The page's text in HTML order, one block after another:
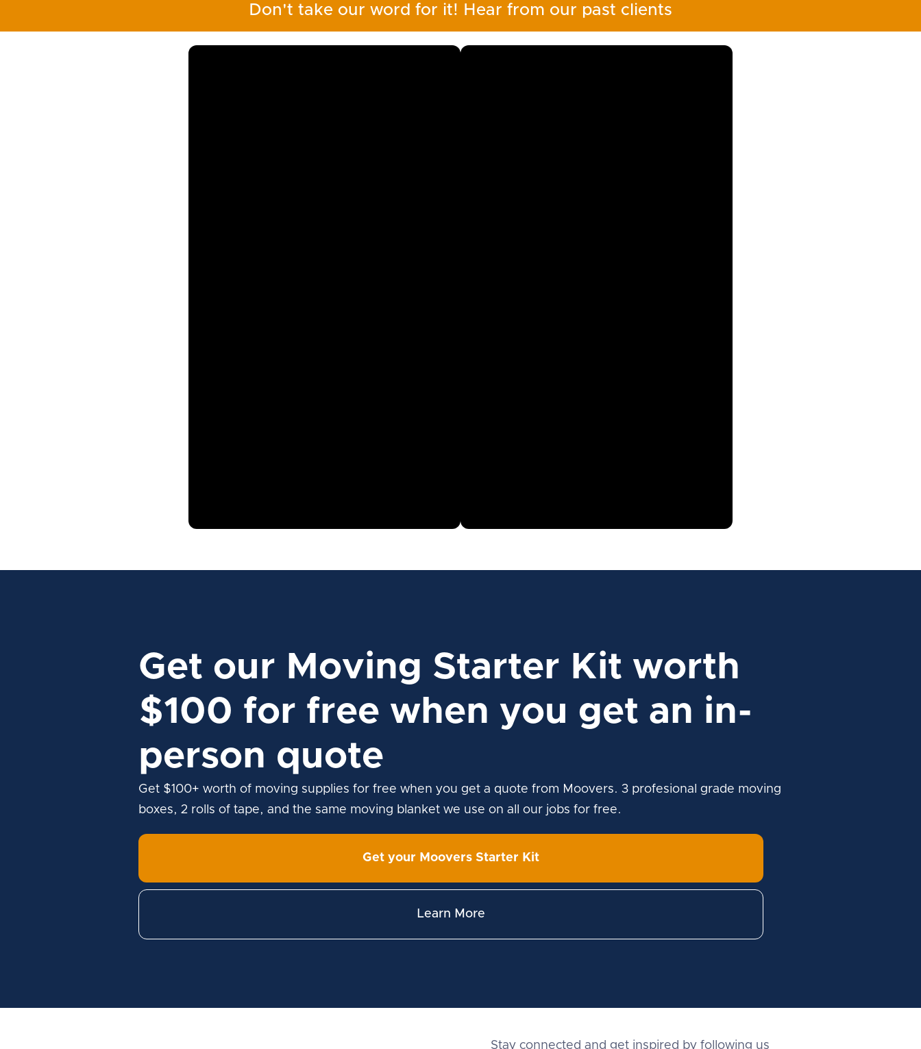
Don't take our word for it! Hear from our past clients
Get our Moving Starter Kit worth
$100 for free when you get an in-
person quote
Get $100+ worth of moving supplies for free when you get a quote from Moovers. 3 profesional grade moving
boxes, 2 rolls of tape, and the same moving blanket we use on all our jobs for free.
Get your Moovers Starter Kit
Learn More
Stay connected and get inspired by following us